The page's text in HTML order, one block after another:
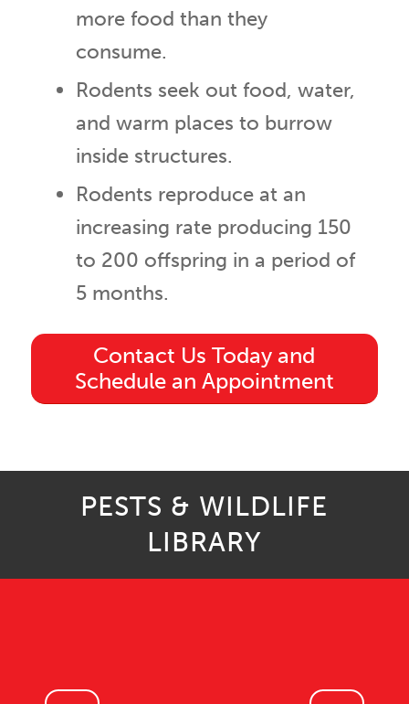
more food than they
consume.
Rodents seek out food, water,
and warm places to burrow
inside structures.
Rodents reproduce at an
increasing rate producing 150
to 200 offspring in a period of
5 months.
Contact Us Today and
Schedule an Appointment
PESTS & WILDLIFE
LIBRARY